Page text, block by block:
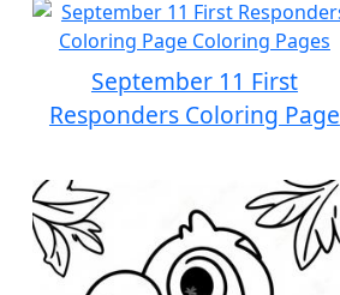
September 11 First
Responders Coloring Page